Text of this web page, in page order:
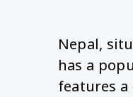
Nepal,
has a
features